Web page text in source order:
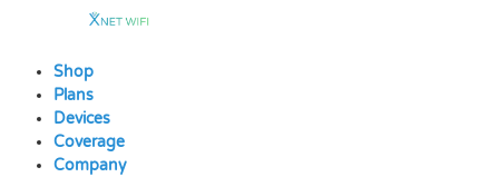
contentShop
Plans
Devices
Coverage
Company